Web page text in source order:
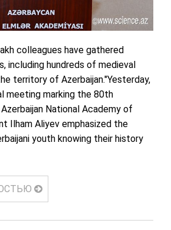
colleagues have gathered
including hundreds of medieval
territory of Azerbaijan."Yesterday,
meeting marking the 80th
National Academy of
Ilham Aliyev emphasized the
youth knowing their history